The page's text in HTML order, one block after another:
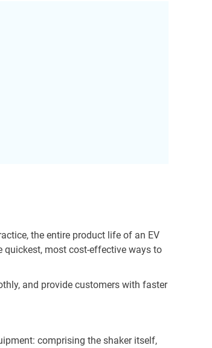
the entire product life of an EV
quickest, most cost-effective ways to
and provide customers with faster
comprising the shaker itself,